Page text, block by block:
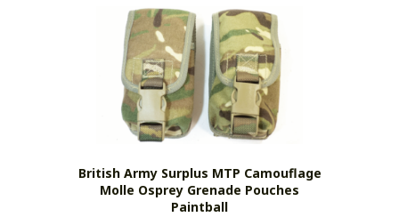
variants.
The
options
may
be
chosen
on
product
page
British Army Surplus MTP Camouflage
Molle Osprey Grenade Pouches
Paintball